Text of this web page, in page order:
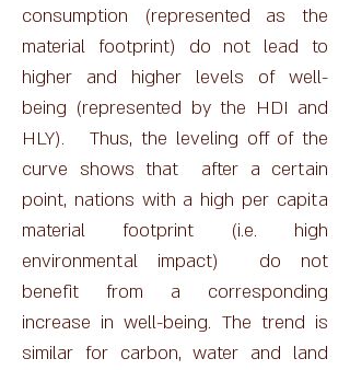
consumption (represented as the
material footprint) do not lead to
higher and higher levels of well-
being (represented by the HDI and
HLY). Thus, the leveling off of the
curve shows that after a certain
point, nations with a high per capita
material footprint (i.e. high
environmental impact) do not
benefit from a corresponding
increase in well-being. The trend is
similar for carbon, water and land